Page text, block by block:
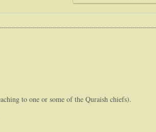
to one or some of the Quraish chiefs).